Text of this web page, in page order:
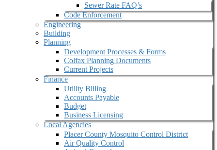
Sewer Rate FAQ’s
Code Enforcement
Engineering
Building
Planning
Development Processes & Forms
Colfax Planning Documents
Current Projects
Finance
Utility Billing
Accounts Payable
Budget
Business Licensing
Local Agencies
Placer County Mosquito Control District
Air Quality Control